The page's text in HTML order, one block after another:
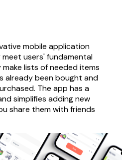
mobile application
users' fundamental
lists of needed items
already been bought and
The app has a
simplifies adding new
share them with friends